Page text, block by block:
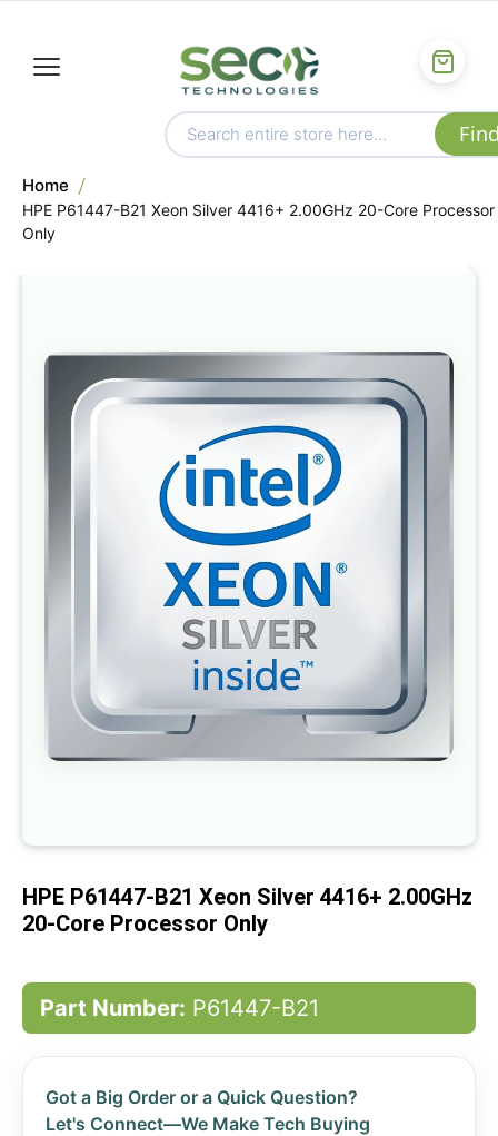
Home
HPE P61447-B21 Xeon Silver 4416+ 2.00GHz 20-Core Processor
Only
Skip
to
the
end
of
the
images
gallery
beginning
the
images
gallery
HPE P61447-B21 Xeon Silver 4416+ 2.00GHz
20-Core Processor Only
Part Number: P61447-B21
Got a Big Order or a Quick Question?
Let's Connect—We Make Tech Buying